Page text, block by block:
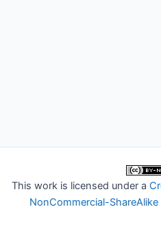
This work is licensed under a
NonCommercial-